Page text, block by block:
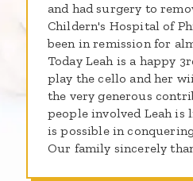
and had surgery to
Childern's Hospital of
been in remission for
Today Leah is a happy
play the cello and her
the very generous
people involved Leah is
is possible in
Our family sincerely